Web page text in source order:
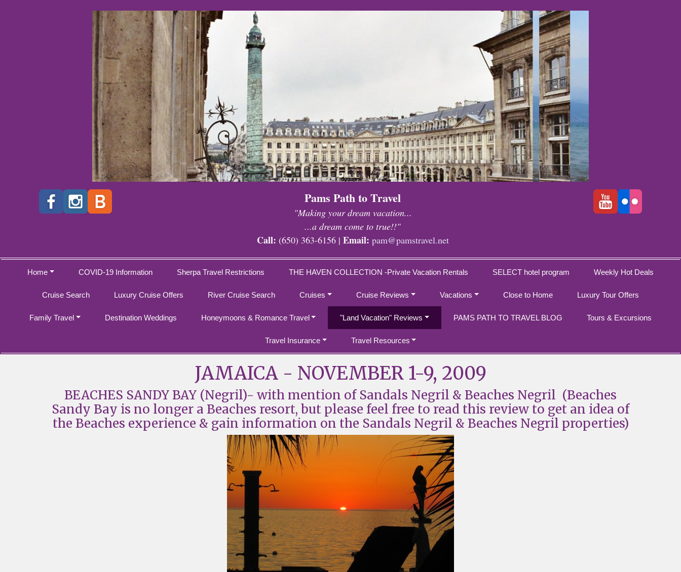
Pams Path to Travel
"Making your dream vacation...
...a dream come to true!!"
Call: (650) 363-6156 | Email: pam@pamstravel.net
Home COVID-19 Information Sherpa Travel Restrictions THE HAVEN COLLECTION -Private Vacation Rentals SELECT hotel program Weekly Hot Deals
Cruise Search Luxury Cruise Offers River Cruise Search Cruises Cruise Reviews Vacations Close to Home Luxury Tour Offers
Family Travel Destination Weddings Honeymoons & Romance Travel "Land Vacation" Reviews PAMS PATH TO TRAVEL BLOG Tours & Excursions
Travel Insurance Travel Resources
JAMAICA - NOVEMBER 1-9, 2009
BEACHES SANDY BAY (Negril)- with mention of Sandals Negril & Beaches Negril (Beaches
Sandy Bay is no longer a Beaches resort, but please feel free to read this review to get an idea of
the Beaches experience & gain information on the Sandals Negril & Beaches Negril properties)